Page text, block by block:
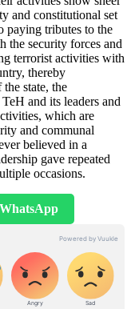
and constitutional set
paying tributes to the
the security forces and
terrorist activities with
thereby
state, the
and its leaders and
which are
and communal
believed in a
gave repeated
occasions.